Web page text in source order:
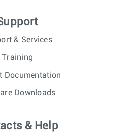
& Services
Training
Documentation
Downloads
& Help